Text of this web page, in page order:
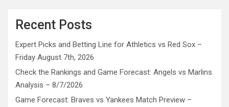
Recent Posts
Expert Picks and Betting Line for Athletics vs Red Sox –
Friday August 7th, 2026
Check the Rankings and Game Forecast: Angels vs Marlins
Analysis – 8/7/2026
Game Forecast: Braves vs Yankees Match Preview –